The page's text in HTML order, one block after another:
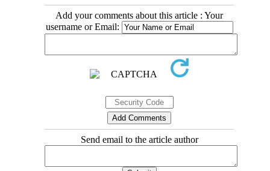
Add your comments about this article : Your
username or Email:
Send email to the article author